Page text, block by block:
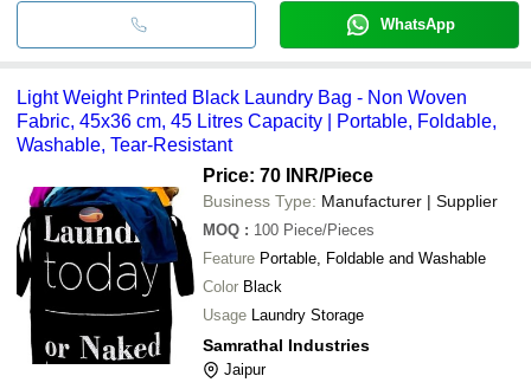
WhatsApp
Light Weight Printed Black Laundry Bag - Non Woven
Fabric, 45x36 cm, 45 Litres Capacity | Portable, Foldable,
Washable, Tear-Resistant
Price: 70 INR/Piece
Business Type: Manufacturer | Supplier
MOQ : 100 Piece/Pieces
Feature Portable, Foldable and Washable
Color Black
Usage Laundry Storage
Samrathal Industries
Jaipur